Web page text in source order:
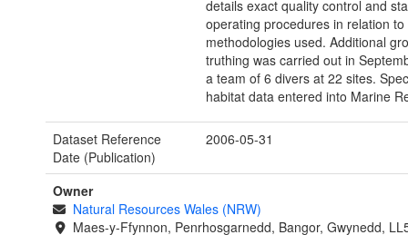
details exact quality control and
operating procedures in relation to
methodologies used. Additional
truthing was carried out in
a team of 6 divers at 22 sites.
habitat data entered into Marine
Dataset Reference
Date (Publication)
2006-05-31
Owner
Natural Resources Wales (NRW)
Maes-y-Ffynnon, Penrhosgarnedd, Bangor, Gwynedd,